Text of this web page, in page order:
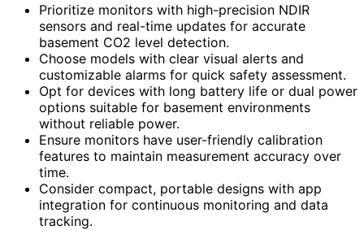
Prioritize monitors with high-precision NDIR
sensors and real-time updates for accurate
basement CO2 level detection.
Choose models with clear visual alerts and
customizable alarms for quick safety assessment.
Opt for devices with long battery life or dual power
options suitable for basement environments
without reliable power.
Ensure monitors have user-friendly calibration
features to maintain measurement accuracy over
time.
Consider compact, portable designs with app
integration for continuous monitoring and data
tracking.